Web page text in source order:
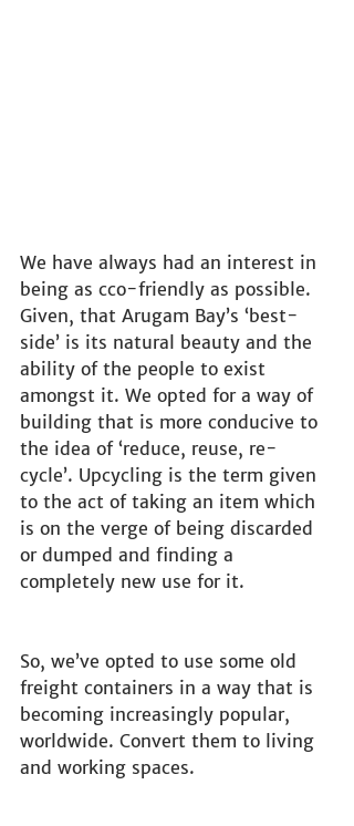
We have always had an interest in
being as cco-friendly as possible.
Given, that Arugam Bay’s ‘best-
side’ is its natural beauty and the
ability of the people to exist
amongst it. We opted for a way of
building that is more conducive to
the idea of ‘reduce, reuse, re-
cycle’. Upcycling is the term given
to the act of taking an item which
is on the verge of being discarded
or dumped and finding a
completely new use for it.
So, we’ve opted to use some old
freight containers in a way that is
becoming increasingly popular,
worldwide. Convert them to living
and working spaces.